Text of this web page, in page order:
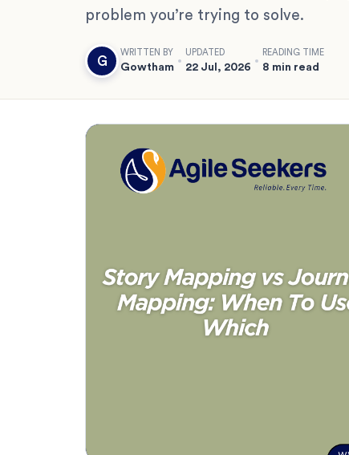
problem you’re trying to solve.
G
WRITTEN BY
Gowtham
UPDATED
22 Jul, 2026
READING TIME
8 min read